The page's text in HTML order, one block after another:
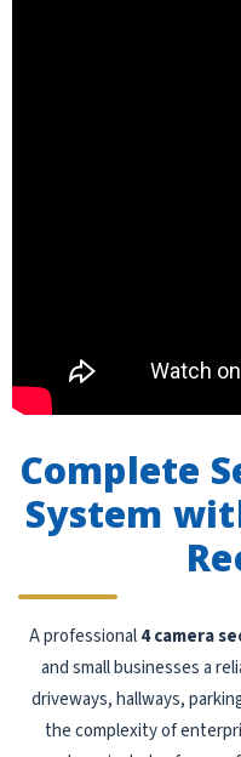
Complete
System
A professional4 camera
and small businesses a
driveways, hallways,
the complexity of